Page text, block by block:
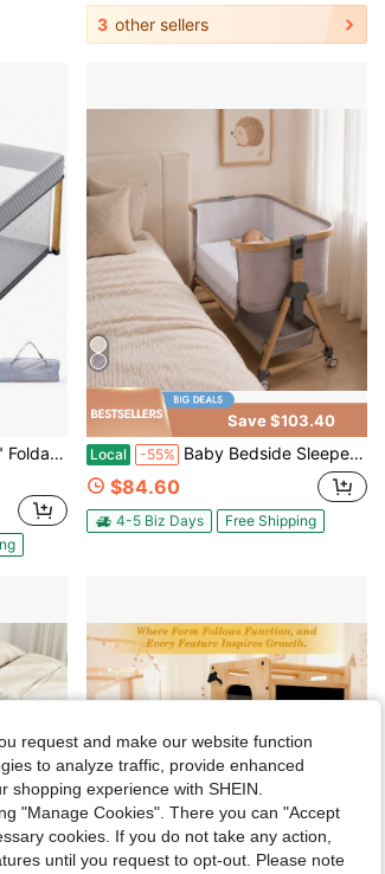
3 other sellers
For Infants, Toddlers & Kids,Grey
Save $103.40
Local -55% Baby Bedside Sleeper Bassinet With Storage Basket & Wheels, Beige, Breathable Mesh, Adjustable Height, Washable Fabric, 360° Lockable Wheels,Grey
$84.60
4-5 Biz Days Free Shipping
request and make our website function
to analyze traffic, provide enhanced
experience with SHEIN.
"Manage Cookies". There you can "Accept
cookies. If you do not take any action,
until you request to opt-out. Please note